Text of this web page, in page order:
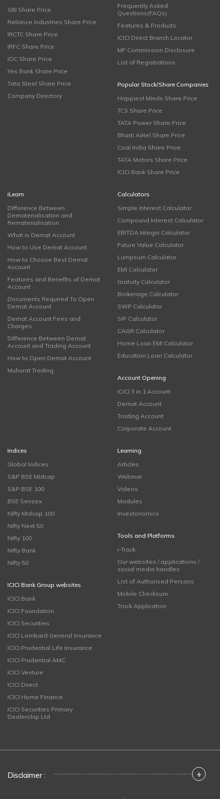
SBI Share Price
Reliance Industries Share Price
IRCTC Share Price
IRFC Share Price
IOC Share Price
Yes Bank Share Price
Tata Steel Share Price
Company Directory
Frequently Asked
Questions(FAQs)
Features & Products
ICICI Direct Branch Locator
MF Commission Disclosure
List of Registrations
Popular Stock/Share Companies
Happiest Minds Share Price
TCS Share Price
TATA Power Share Price
Bharti Airtel Share Price
Coal India Share Price
TATA Motors Share Price
ICICI Bank Share Price
iLearn
Difference Between
Dematerialisation and
Rematerialisation
What is Demat Account
How to Use Demat Account
How to Choose Best Demat
Account
Features and Benefits of Demat
Account
Documents Required To Open
Demat Account
Demat Account Fees and
Charges
Difference Between Demat
Account and Trading Account
How to Open Demat Account
Muhurat Trading
Calculators
Simple Interest Calculator
Compound Interest Calculator
EBITDA Margin Calculator
Future Value Calculator
Lumpsum Calculator
EMI Calculator
Gratuity Calculator
Brokerage Calculator
SWP Calculator
SIP Calculator
CAGR Calculator
Home Loan EMI Calculator
Education Loan Calculator
Account Opening
ICICI 3 in 1 Account
Demat Account
Trading Account
Corporate Account
Indices
Global Indices
S&P BSE Midcap
S&P BSE 100
BSE Sensex
Nifty Midcap 100
Nifty Next 50
Nifty 100
Nifty Bank
Nifty 50
ICICI Bank Group websites
ICICI Bank
ICICI Foundation
ICICI Securities
ICICI Lombard General Insurance
ICICI Prudential Life Insurance
ICICI Prudential AMC
ICICI Venture
ICICI Direct
ICICI Home Finance
ICICI Securities Primary
Dealership Ltd
Learning
Articles
Webinar
Videos
Modules
Investonomics
Tools and Platforms
i-Track
Our websites / applications /
social media handles
List of Authorised Persons
Mobile Checksum
Track Application
Disclaimer : +